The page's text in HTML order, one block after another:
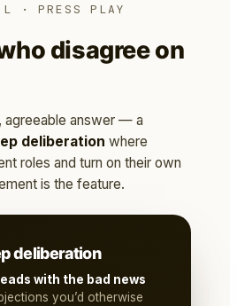
· PRESS PLAY
disagree on
agreeable answer — a
deliberation where
roles and turn on their own
is the feature.
deliberation
leads with the bad news
you’d otherwise